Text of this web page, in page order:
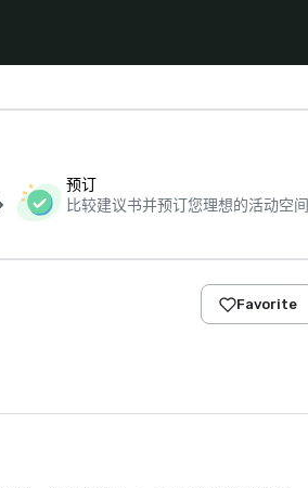
预订
比较建议书并预订您理想的活动空间
Favorite